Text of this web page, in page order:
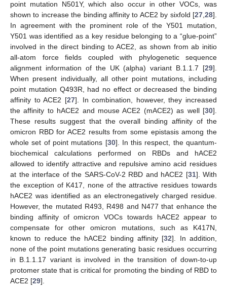
point mutation N501Y, which also occur in other VOCs, was
shown to increase the binding affinity to ACE2 by sixfold [27 28].
In agreement with the prominent role of the Y501 mutation,
Y501 was identified as a key residue belonging to a “glue-point”
involved in the direct binding to ACE2, as shown from ab initio
all-atom force fields coupled with phylogenetic sequence
alignment information of the UK (alpha) variant B.1.1.7 [29].
When present individually, all other point mutations, including
point mutation Q493R, had no effect or decreased the binding
affinity to ACE2 [27]. In combination, however, they increased
the affinity to hACE2 and mouse ACE2 (mACE2) as well [30].
These results suggest that the overall binding affinity of the
omicron RBD for ACE2 results from some epistasis among the
whole set of point mutations [30]. In this respect, the quantum-
biochemical calculations performed on RBDs and hACE2
allowed to identify attractive and repulsive amino acid residues
at the interface of the SARS-CoV-2 RBD and hACE2 [31]. With
the exception of K417, none of the attractive residues towards
hACE2 was identified as an electronegatively charged residue.
However, the mutated R493, R498 and N477 that enhance the
binding affinity of omicron VOCs towards hACE2 appear to
compensate for other omicron mutations, such as K417N,
known to reduce the hACE2 binding affinity [32]. In addition,
none of the point mutations generating basic residues occurring
in B.1.1.17 variant is involved in the transition of down-to-up
protomer state that is critical for promoting the binding of RBD to
ACE2 [29].